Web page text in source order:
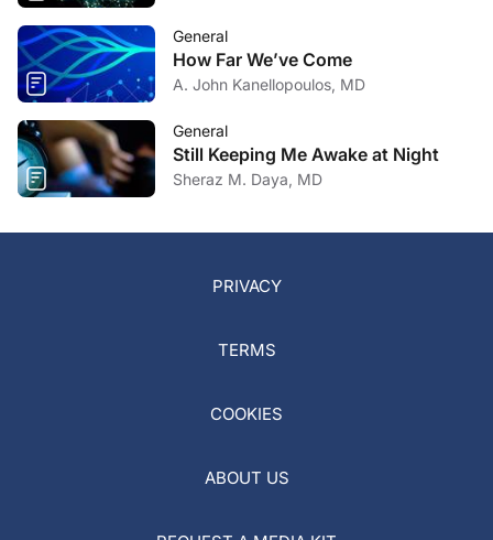
General
How Far We’ve Come
A. John Kanellopoulos, MD
General
Still Keeping Me Awake at Night
Sheraz M. Daya, MD
PRIVACY
TERMS
COOKIES
ABOUT US